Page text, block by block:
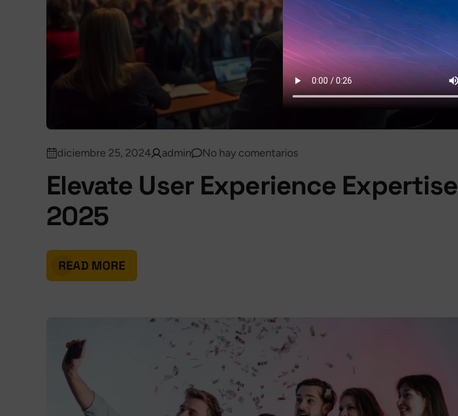
diciembre 25, 2024 admin No hay comentarios
Elevate User Experience Expertise
2025
READ MORE